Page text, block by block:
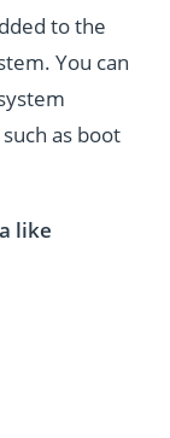
to the
You can
as boot
like